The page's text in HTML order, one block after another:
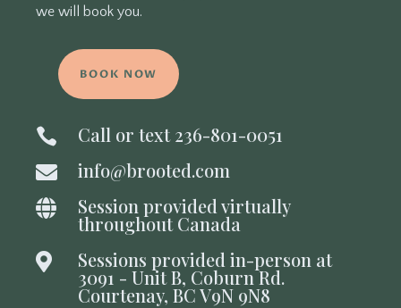
we will book you.
BOOK NOW
 Call or text 236-801-0051
 info@brooted.com
 Session provided virtually
throughout Canada
 Sessions provided in-person at
3091 - Unit B, Coburn Rd.
Courtenay, BC V9N 9N8